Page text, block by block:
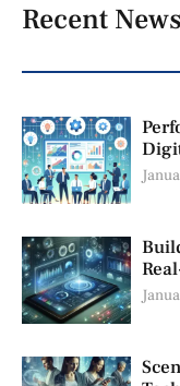
Recent News